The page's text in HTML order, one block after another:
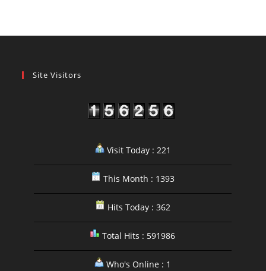
Site Visitors
Visit Today : 221
This Month : 1393
Hits Today : 362
Total Hits : 591986
Who's Online : 1